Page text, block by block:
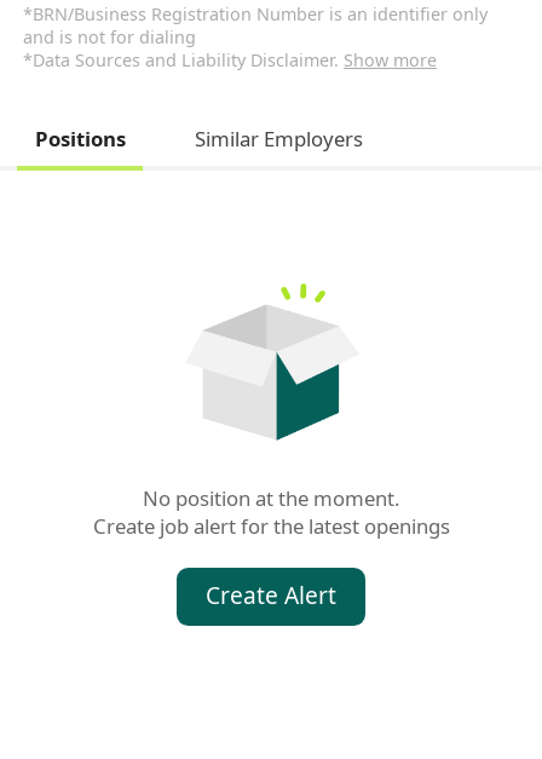
*BRN/Business Registration Number is an identifier only
and is not for dialing
*Data Sources and Liability Disclaimer. Show more
Positions Similar Employers
No position at the moment.
Create job alert for the latest openings
Create Alert